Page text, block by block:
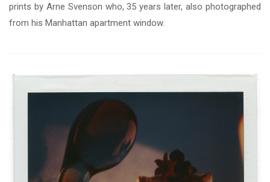
prints by Arne Svenson who, 35 years later, also photographed
from his Manhattan apartment window.